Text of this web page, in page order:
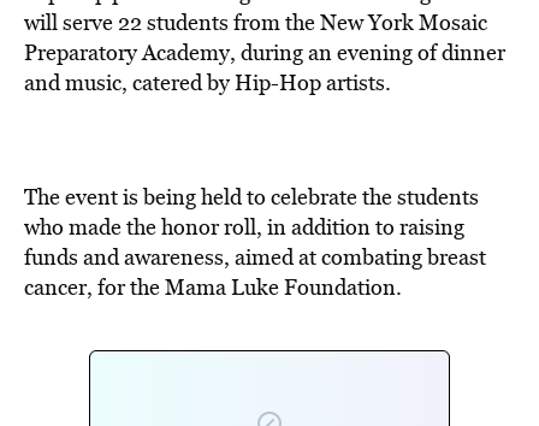
will serve 22 students from the New York Mosaic
Preparatory Academy, during an evening of dinner
and music, catered by Hip-Hop artists.
The event is being held to celebrate the students
who made the honor roll, in addition to raising
funds and awareness, aimed at combating breast
cancer, for the Mama Luke Foundation.